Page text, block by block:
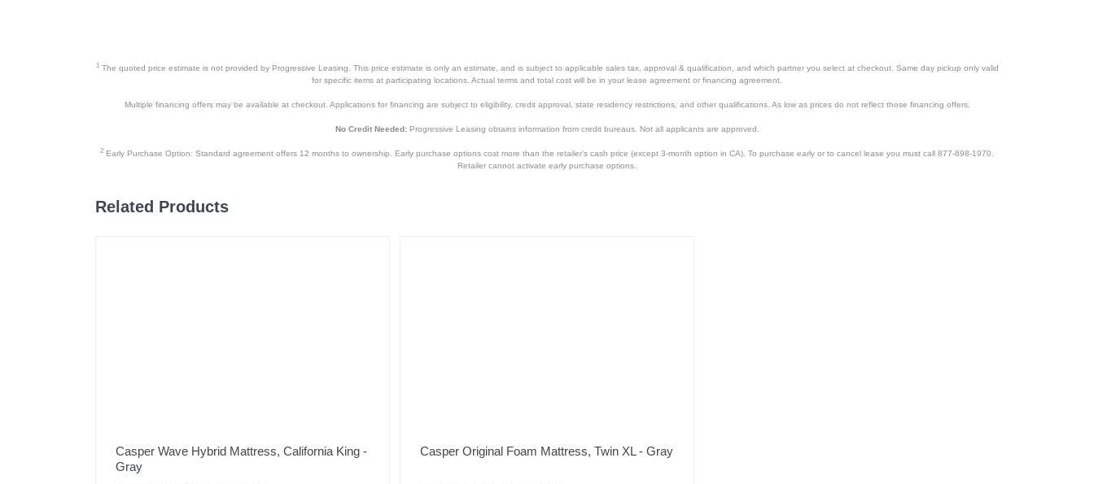
1The quoted price estimate is not provided by Progressive Leasing. This price estimate is only an estimate, and is subject to applicable sales tax, approval & qualification, and which partner you select at checkout. Same day pickup only valid
for specific items at participating locations. Actual terms and total cost will be in your lease agreement or financing agreement.
Multiple financing offers may be available at checkout. Applications for financing are subject to eligibility, credit approval, state residency restrictions, and other qualifications. As low as prices do not reflect those financing offers.
No Credit Needed:Progressive Leasing obtains information from credit bureaus. Not all applicants are approved.
2 Early Purchase Option: Standard agreement offers 12 months to ownership. Early purchase options cost more than the retailer’s cash price (except 3-month option in CA). To purchase early or to cancel lease you must call 877-898-1970.
Retailer cannot activate early purchase options.
Related Products
Casper Wave Hybrid Mattress, California King -
Gray
Casper Original Foam Mattress, Twin XL - Gray